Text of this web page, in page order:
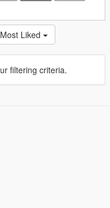
Most Liked
filtering criteria.